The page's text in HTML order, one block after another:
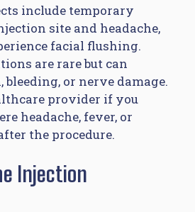
include temporary
site and headache,
facial flushing.
are rare but can
or nerve damage.
provider if you
headache, fever, or
the procedure.
Injection